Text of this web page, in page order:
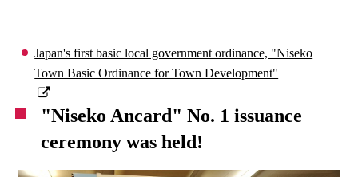
Japan's first basic local government ordinance, "Niseko
Town Basic Ordinance for Town Development"
"Niseko Ancard" No. 1 issuance
ceremony was held!